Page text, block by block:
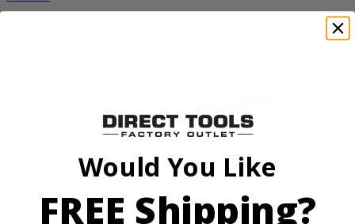
Factory Blemished
RYOBI
Would You Like
FREE Shipping?